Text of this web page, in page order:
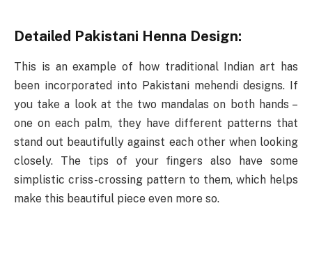
Detailed Pakistani Henna Design:
This is an example of how traditional Indian art has
been incorporated into Pakistani mehendi designs. If
you take a look at the two mandalas on both hands –
one on each palm, they have different patterns that
stand out beautifully against each other when looking
closely. The tips of your fingers also have some
simplistic criss-crossing pattern to them, which helps
make this beautiful piece even more so.